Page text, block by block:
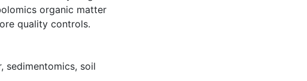
organic matter
quality controls.
, sedimentomics, soil